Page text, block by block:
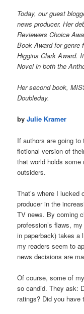
Today, our guest
news producer. Her
Reviewers Choice
Book Award for
Higgins Clark Award.
Novel in both the
Her second book,
Doubleday.
byJulie Kramer
If authors are going
fictional version of
that world holds some
outsiders.
That’s where I lucked
producer in the
TV news. By coming
profession’s flaws,
in paperback) takes a
my readers seem to
news decisions are
Of course, some of
so candid. They ask:
ratings? Did you have